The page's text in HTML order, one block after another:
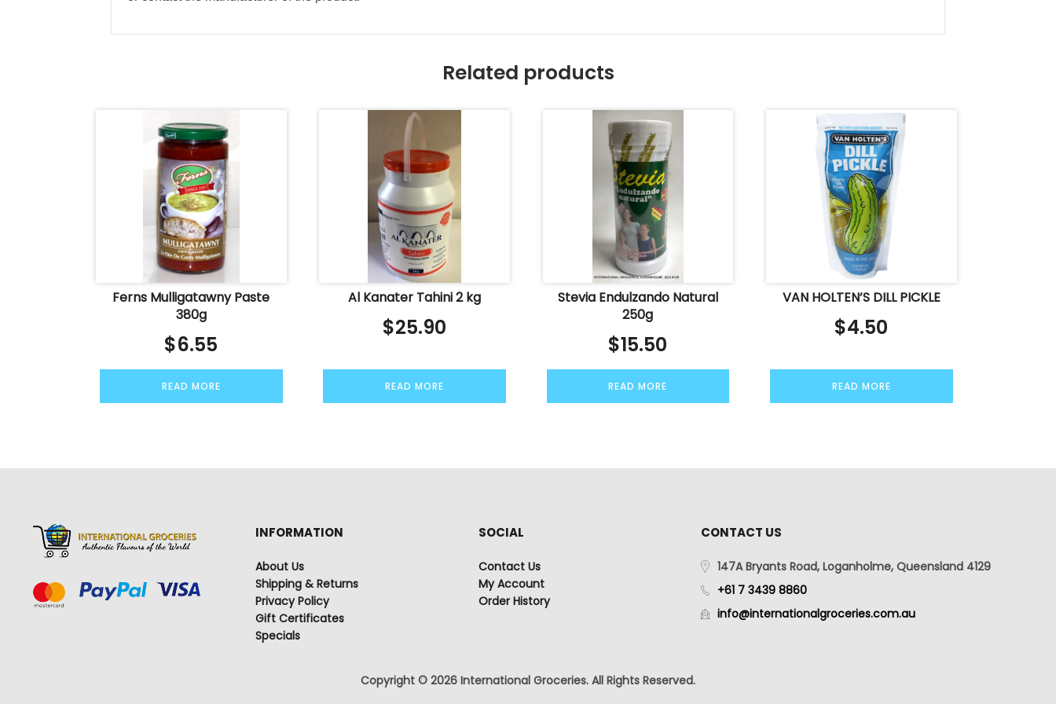
Related products
Ferns Mulligatawny Paste
380g
$6.55
READ MORE
Al Kanater Tahini 2 kg
$25.90
READ MORE
Stevia Endulzando Natural
250g
$15.50
READ MORE
VAN HOLTEN’S DILL PICKLE
$4.50
READ MORE
INFORMATION
About Us
Shipping & Returns
Privacy Policy
Gift Certificates
Specials
SOCIAL
Contact Us
My Account
Order History
CONTACT US
147A Bryants Road, Loganholme, Queensland 4129
+61 7 3439 8860
info@internationalgroceries.com.au
Copyright © 2026 International Groceries. All Rights Reserved.